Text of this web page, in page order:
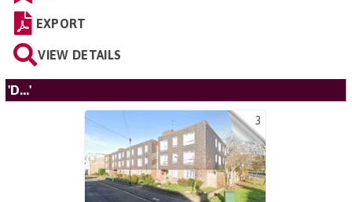
EXPORT
VIEW DETAILS
'D...'
3